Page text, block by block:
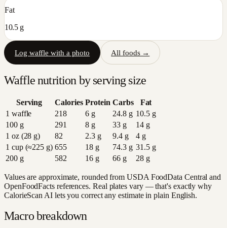
Fat
10.5 g
Log waffle with a photo All foods →
Wafflenutrition by serving size
Serving Calories Protein Carbs
Fat
1 waffle
218 6g 24.8g 10.5g
100 g
291 8g 33g 14g
1 oz (28 g)
82 2.3g 9.4g 4g
1 cup (≈225 g) 655 18g 74.3g 31.5g
200 g
582 16g 66g 28g
Values are approximate, rounded from USDA FoodData Central and
OpenFoodFacts references. Real plates vary — that's exactly why
CalorieScan AI lets you correct any estimate in plain English.
Macro breakdown